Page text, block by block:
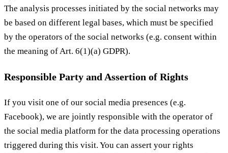
The analysis processes initiated by the social networks may
be based on different legal bases, which must be specified
by the operators of the social networks (e.g. consent within
the meaning of Art. 6(1)(a) GDPR).
Responsible Party and Assertion of Rights
If you visit one of our social media presences (e.g.
Facebook), we are jointly responsible with the operator of
the social media platform for the data processing operations
triggered during this visit. You can assert your rights